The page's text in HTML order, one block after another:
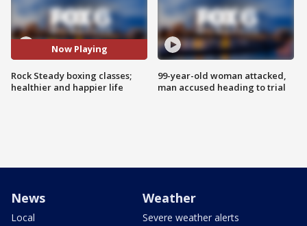
Now Playing
Rock Steady boxing classes;
healthier and happier life
99-year-old woman attacked,
man accused heading to trial
News
Local
Weather
Severe weather alerts